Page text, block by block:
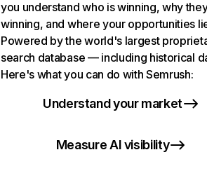
you understand who is winning, why
winning, and where your opportunities
Powered by the world's largest
search database — including historical
Here's what you can do with Semrush:
Understand your market
Measure AI visibility